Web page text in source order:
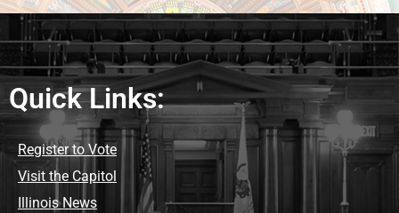
Quick Links:
Register to Vote
Visit the Capitol
Illinois News